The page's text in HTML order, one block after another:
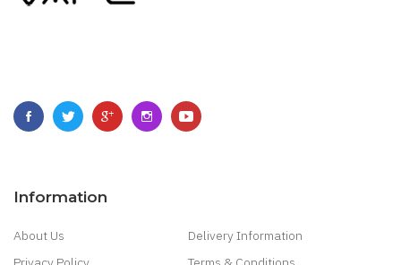
Information
About Us
Delivery Information